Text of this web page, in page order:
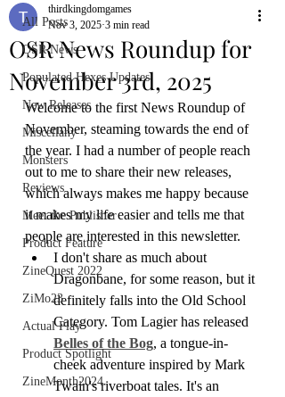
All Posts
OSR News
Populated Hexes Updates
New Releases
Miscellany
Monsters
Reviews
Meet the Publisher
Product Feature
ZineQuest 2022
ZiMo23
Actual Play
Product Spotlight
ZineMonth2024
OSR News Roundup for
November 3rd, 2025
thirdkingdomgames
Nov 3, 2025 3 min read
Welcome to the first News Roundup of
November, steaming towards the end of
the year. I had a number of people reach
out to me to share their new releases,
which always makes me happy because
it makes my life easier and tells me that
people are interested in this newsletter.
I don't share as much about
Dragonbane, for some reason, but it
definitely falls into the Old School
Category. Tom Lagier has released
Belles of the Bog, a tongue-in-
cheek adventure inspired by Mark
Twain's riverboat tales. It's an